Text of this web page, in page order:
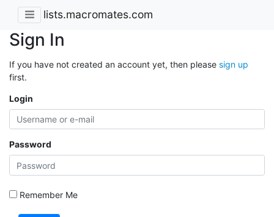
lists.macromates.com
Sign In
If you have not created an account yet, then please sign up
first.
Login
Password
Remember Me